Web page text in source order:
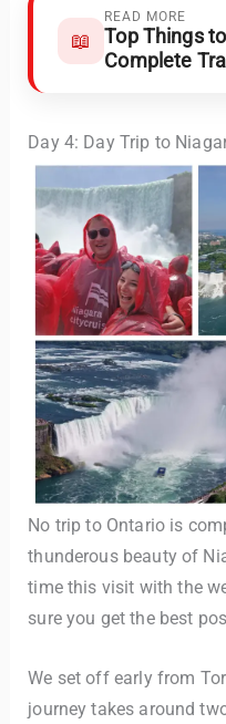
📖
READ MORE
Top Things
Complete
Day 4: Day Trip to
No trip to Ontario is
thunderous beauty of
time this visit with the
sure you get the best
We set off early from
journey takes around